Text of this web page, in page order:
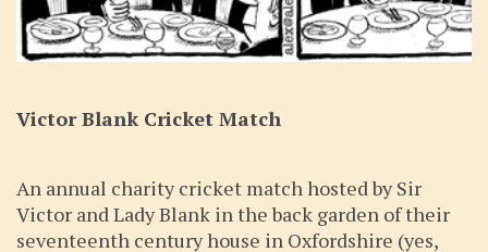
Victor Blank Cricket Match
An annual charity cricket match hosted by Sir
Victor and Lady Blank in the back garden of their
seventeenth century house in Oxfordshire (yes,